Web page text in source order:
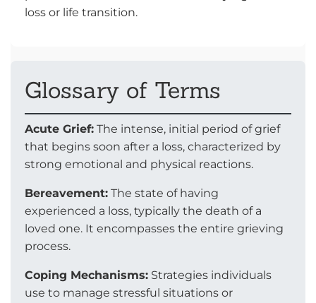
loss or life transition.
Glossary of Terms
Acute Grief: The intense, initial period of grief
that begins soon after a loss, characterized by
strong emotional and physical reactions.
Bereavement: The state of having
experienced a loss, typically the death of a
loved one. It encompasses the entire grieving
process.
Coping Mechanisms: Strategies individuals
use to manage stressful situations or